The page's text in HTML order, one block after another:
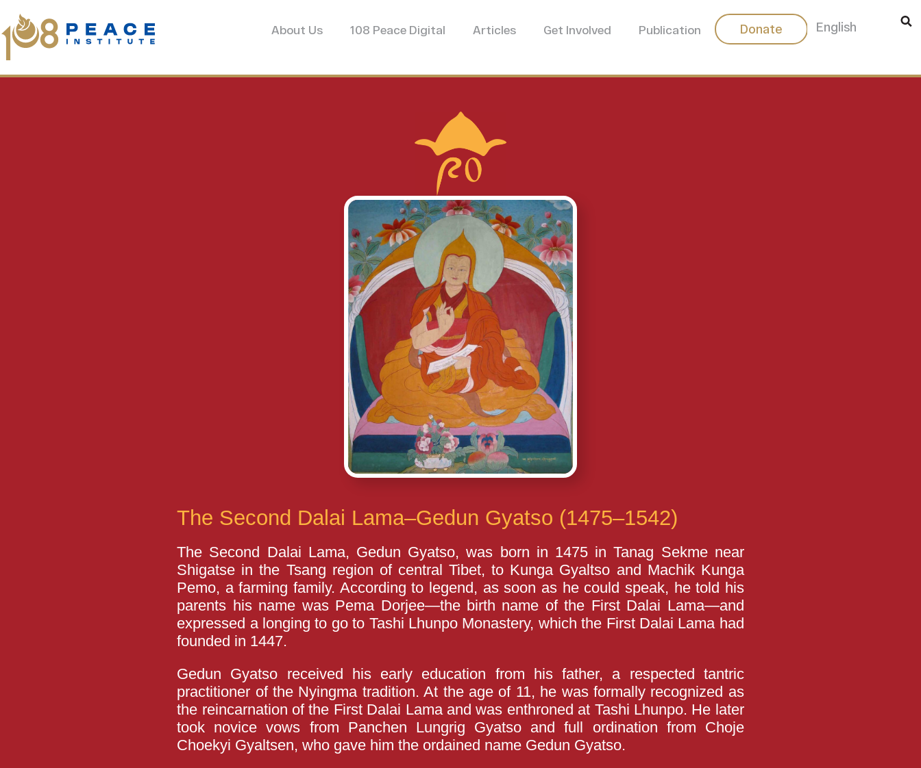
About Us 108 Peace Digital Articles Get Involved Publication Donate English
中文
The Second Dalai Lama–Gedun Gyatso (1475–1542)
The Second Dalai Lama, Gedun Gyatso, was born in 1475 in Tanag Sekme near
Shigatse in the Tsang region of central Tibet, to Kunga Gyaltso and Machik Kunga
Pemo, a farming family. According to legend, as soon as he could speak, he told his
parents his name was Pema Dorjee—the birth name of the First Dalai Lama—and
expressed a longing to go to Tashi Lhunpo Monastery, which the First Dalai Lama had
founded in 1447.
Gedun Gyatso received his early education from his father, a respected tantric
practitioner of the Nyingma tradition. At the age of 11, he was formally recognized as
the reincarnation of the First Dalai Lama and was enthroned at Tashi Lhunpo. He later
took novice vows from Panchen Lungrig Gyatso and full ordination from Choje
Choekyi Gyaltsen, who gave him the ordained name Gedun Gyatso.